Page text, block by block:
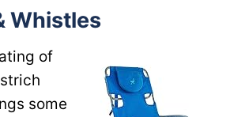
Whistles
of
some